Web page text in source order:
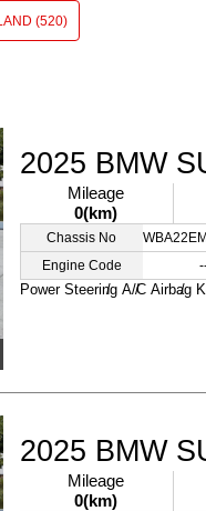
(520)
2025 BMW
Mileage
0(km)
Chassis No
Engine Code
Power Steering A/C Airbag
2025 BMW
Mileage
0(km)